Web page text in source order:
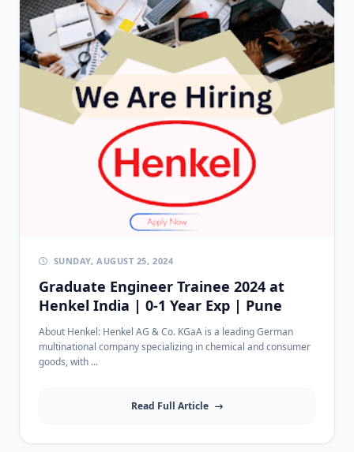
SUNDAY, AUGUST 25, 2024
Graduate Engineer Trainee 2024 at
Henkel India | 0-1 Year Exp | Pune
About Henkel: Henkel AG & Co. KGaA is a leading German
multinational company specializing in chemical and consumer
goods, with ...
Read Full Article